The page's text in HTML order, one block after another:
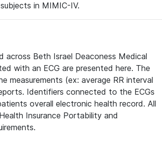
in MIMIC-IV.
Beth Israel Deaconess Medical
with an ECG are presented here. The
measurements (ex: average RR interval
Identifiers connected to the ECGs
overall electronic health record. All
Insurance Portability and